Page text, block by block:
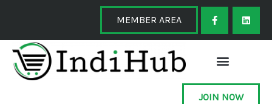
content
MEMBER AREA
F
a
c
e
o
o
-
f
L
i
k
JOIN NOW